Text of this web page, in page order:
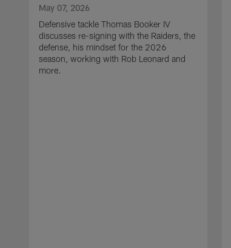
May 07, 2026
Defensive tackle Thomas Booker IV
discusses re-signing with the Raiders, the
defense, his mindset for the 2026
season, working with Rob Leonard and
more.